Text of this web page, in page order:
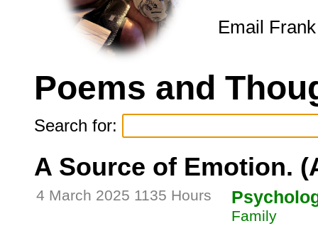
Email
Poems and
Search for:
A Source of Emotion.
4 March 2025 1135 Hours
Family